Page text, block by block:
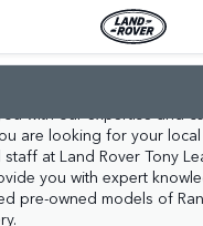
TONY LEAHEY
will find our two
with our expertise and
are looking for your
at Land Rover Tony
you with expert
pre-owned models of